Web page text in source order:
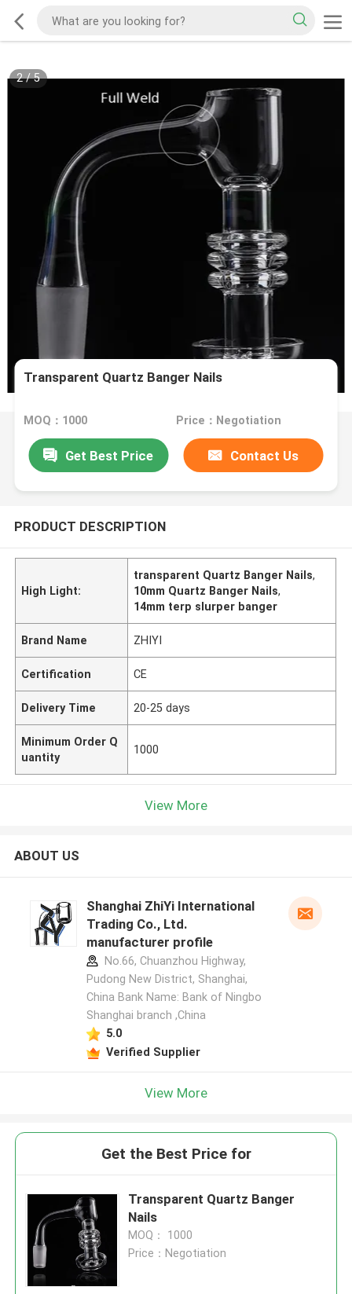
2/5
Transparent Quartz Banger Nails
MOQ：1000 Price：Negotiation
Get Best Price Contact Us
PRODUCT DESCRIPTION
High Light:
transparent Quartz Banger Nails,
10mm Quartz Banger Nails,
14mm terp slurper banger
Brand Name ZHIYI
Certification CE
Delivery Time 20-25 days
Minimum Order Q
uantity
1000
View More
ABOUT US
Shanghai ZhiYi International
Trading Co., Ltd.
manufacturer profile
No.66, Chuanzhou Highway,
Pudong New District, Shanghai,
China Bank Name: Bank of Ningbo
Shanghai branch ,China
5.0
Verified Supplier
View More
Get the Best Price for
Transparent Quartz Banger
Nails
MOQ： 1000
Price：Negotiation